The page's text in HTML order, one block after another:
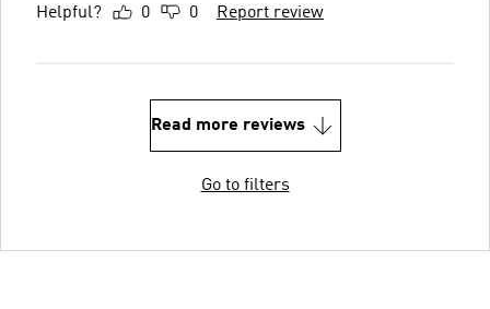
Helpful? 0 0 Report review
Read more reviews
Go to filters